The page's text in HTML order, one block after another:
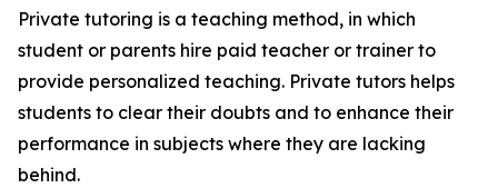
Private tutoring is a teaching method, in which
student or parents hire paid teacher or trainer to
provide personalized teaching. Private tutors helps
students to clear their doubts and to enhance their
performance in subjects where they are lacking
behind.